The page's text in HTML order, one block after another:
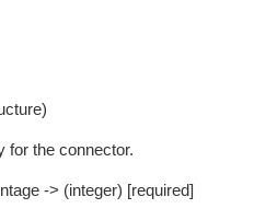
for the connector.
-> (integer) [required]